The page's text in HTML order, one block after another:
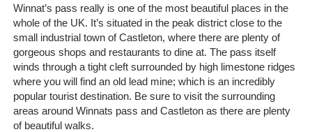
Winnat’s pass really is one of the most beautiful places in the
whole of the UK. It’s situated in the peak district close to the
small industrial town of Castleton, where there are plenty of
gorgeous shops and restaurants to dine at. The pass itself
winds through a tight cleft surrounded by high limestone ridges
where you will find an old lead mine; which is an incredibly
popular tourist destination. Be sure to visit the surrounding
areas around Winnats pass and Castleton as there are plenty
of beautiful walks.